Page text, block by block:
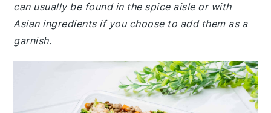
can usually be found in the spice aisle or with
Asian ingredients if you choose to add them as a
garnish.